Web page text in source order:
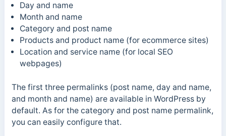
Day and name
Month and name
Category and post name
Products and product name (for ecommerce sites)
Location and service name (for local SEO
webpages)
The first three permalinks (post name, day and name,
and month and name) are available in WordPress by
default. As for the category and post name permalink,
you can easily configure that.